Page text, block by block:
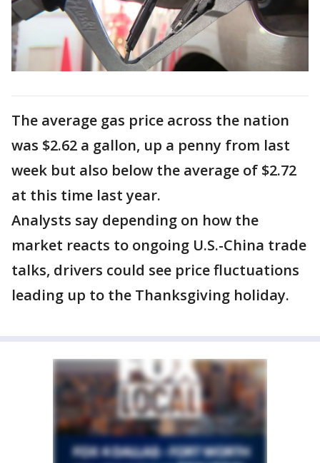
The average gas price across the nation
was $2.62 a gallon, up a penny from last
week but also below the average of $2.72
at this time last year.
Analysts say depending on how the
market reacts to ongoing U.S.-China trade
talks, drivers could see price fluctuations
leading up to the Thanksgiving holiday.